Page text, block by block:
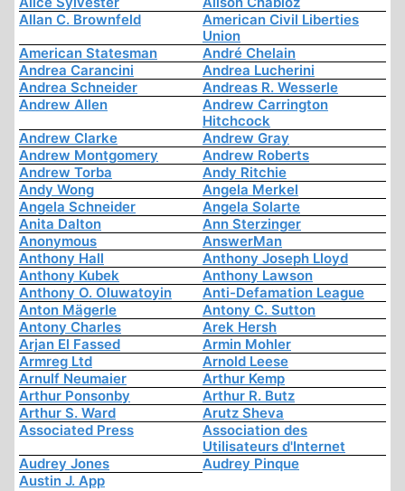
Allan C. Brownfeld
American Civil Liberties
Union
American Statesman
André Chelain
Andrea Carancini
Andrea Lucherini
Andrea Schneider
Andreas R. Wesserle
Andrew Allen
Andrew Carrington
Hitchcock
Andrew Clarke
Andrew Gray
Andrew Montgomery
Andrew Roberts
Andrew Torba
Andy Ritchie
Andy Wong
Angela Merkel
Angela Schneider
Angela Solarte
Anita Dalton
Ann Sterzinger
Anonymous
AnswerMan
Anthony Hall
Anthony Joseph Lloyd
Anthony Kubek
Anthony Lawson
Anthony O. Oluwatoyin
Anti-Defamation League
Anton Mägerle
Antony C. Sutton
Antony Charles
Arek Hersh
Arjan El Fassed
Armin Mohler
Armreg Ltd
Arnold Leese
Arnulf Neumaier
Arthur Kemp
Arthur Ponsonby
Arthur R. Butz
Arthur S. Ward
Arutz Sheva
Associated Press
Association des
Utilisateurs d'Internet
Audrey Jones
Audrey Pinque
Austin J. App